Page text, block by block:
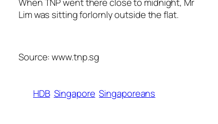
When TNP went there close to midnight, Mr
Lim was sitting forlornly outside the flat.
Source: www.tnp.sg
HDB Singapore Singaporeans